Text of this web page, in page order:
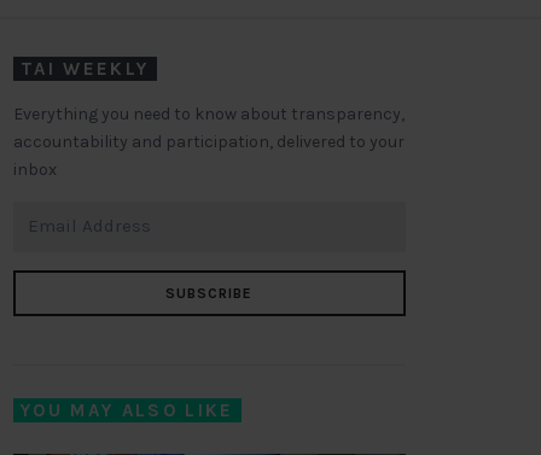
TAI WEEKLY
Everything you need to know about transparency,
accountability and participation, delivered to your
inbox
SUBSCRIBE
YOU MAY ALSO LIKE